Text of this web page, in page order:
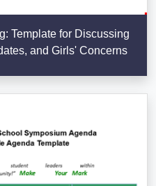
Template for Discussing
and Girls' Concerns